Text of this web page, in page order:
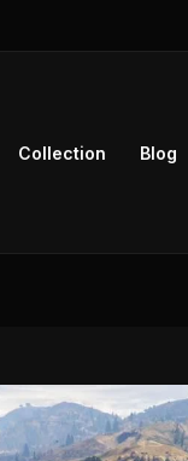
Collection Blog